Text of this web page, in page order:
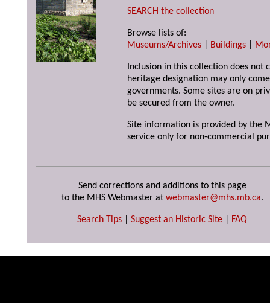
SEARCH the collection
Browse lists of:
Museums/Archives
Buildings
Inclusion in this collection does not
heritage designation may only
governments. Some sites are on
be secured from the owner.
Site information is provided by the
service only for non-commercial
Send corrections and additions to this page
to the MHS Webmaster at webmaster@mhs.mb.ca.
Search Tips Suggest an Historic Site FAQ